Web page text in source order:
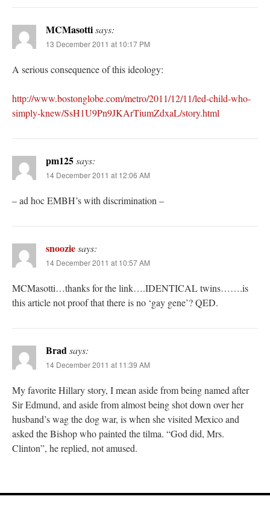
MCMasottisays:
13 December 2011 at 10:17 PM
A serious consequence of this ideology:
http://www.bostonglobe.com/metro/2011/12/11/led-child-who-
simply-knew/SsH1U9Pn9JKArTiumZdxaL/story.html
pm125says:
14 December 2011 at 12:06 AM
– ad hoc EMBH’s with discrimination –
snooziesays:
14 December 2011 at 10:57 AM
MCMasotti…thanks for the link….IDENTICAL twins…….is
this article not proof that there is no ‘gay gene’? QED.
Brad says:
14 December 2011 at 11:39 AM
My favorite Hillary story, I mean aside from being named after
Sir Edmund, and aside from almost being shot down over her
husband’s wag the dog war, is when she visited Mexico and
asked the Bishop who painted the tilma. “God did, Mrs.
Clinton”, he replied, not amused.